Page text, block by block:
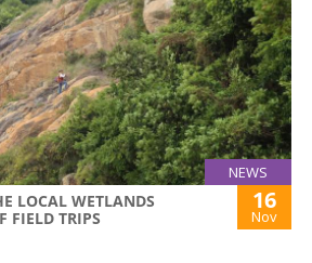
NEWS
LOCAL WETLANDS
FIELD TRIPS
16
Nov